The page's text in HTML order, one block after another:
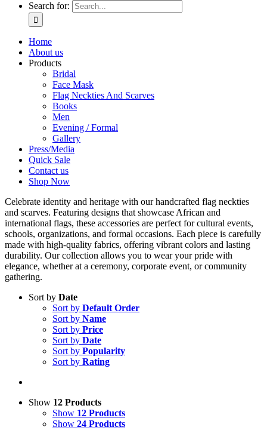
Search for:
Home
About us
Products
Bridal
Face Mask
Flag Neckties And Scarves
Books
Men
Evening / Formal
Gallery
Press/Media
Quick Sale
Contact us
Shop Now
Celebrate identity and heritage with our handcrafted flag neckties
and scarves. Featuring designs that showcase African and
international flags, these accessories are perfect for cultural events,
schools, organizations, and formal occasions. Each piece is carefully
made with high-quality fabrics, offering vibrant colors and lasting
durability. Our collection allows you to wear your pride with
elegance, whether at a ceremony, corporate event, or community
gathering.
Sort by Date
Sort by Default Order
Sort by Name
Sort by Price
Sort by Date
Sort by Popularity
Sort by Rating
Show 12 Products
Show 12 Products
Show 24 Products